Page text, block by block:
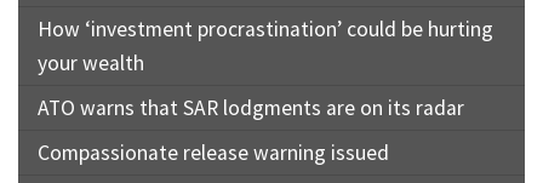
How ‘investment procrastination’ could be hurting
your wealth
ATO warns that SAR lodgments are on its radar
Compassionate release warning issued